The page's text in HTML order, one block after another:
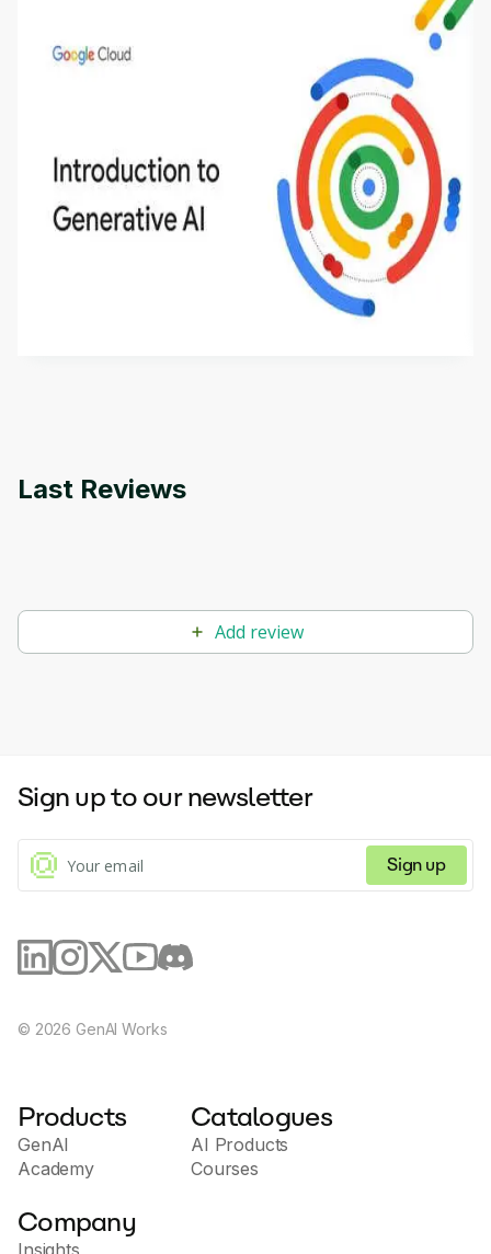
Introduction to Generative AI - English
This is an introductory microlearning course that
aims to define Generative AI, how it is used, and
how it differs from conventional machine learning
methods. The course also covers Google Tools
Last Reviews
Add review
Sign up to our newsletter
Sign up
© 2026 GenAI Works
Products
GenAI
Academy
Catalogues
AI Products
Courses
Company
Insights